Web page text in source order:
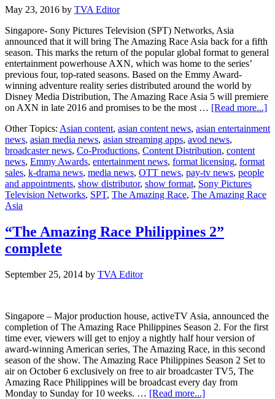
May 23, 2016 by TVA Editor
Singapore- Sony Pictures Television (SPT) Networks, Asia
announced that it will bring The Amazing Race Asia back for a fifth
season. This marks the return of the popular global format to general
entertainment powerhouse AXN, which was home to the series’
previous four, top-rated seasons. Based on the Emmy Award-
winning adventure reality series distributed around the world by
Disney Media Distribution, The Amazing Race Asia 5 will premiere
on AXN in late 2016 and promises to be the most … [Read more...]
Other Topics: Asian content, asian content news, asian entertainment
news, asian media news, asian streaming apps, avod news,
broadcaster news, Co-Productions, Content Distribution, content
news, Emmy Awards, entertainment news, format licensing, format
sales, k-drama news, media news, OTT news, pay-tv news, people
and appointments, show distributor, show format, Sony Pictures
Television Networks, SPT, The Amazing Race, The Amazing Race
Asia
“The Amazing Race Philippines 2”
complete
September 25, 2014 by TVA Editor
Singapore – Major production house, activeTV Asia, announced the
completion of The Amazing Race Philippines Season 2. For the first
time ever, viewers will get to enjoy a nightly half hour version of
award-winning American series, The Amazing Race, in this second
season of the show. The Amazing Race Philippines Season 2 Set to
air on October 6 exclusively on free to air broadcaster TV5, The
Amazing Race Philippines will be broadcast every day from
Monday to Sunday for 10 weeks. … [Read more...]about